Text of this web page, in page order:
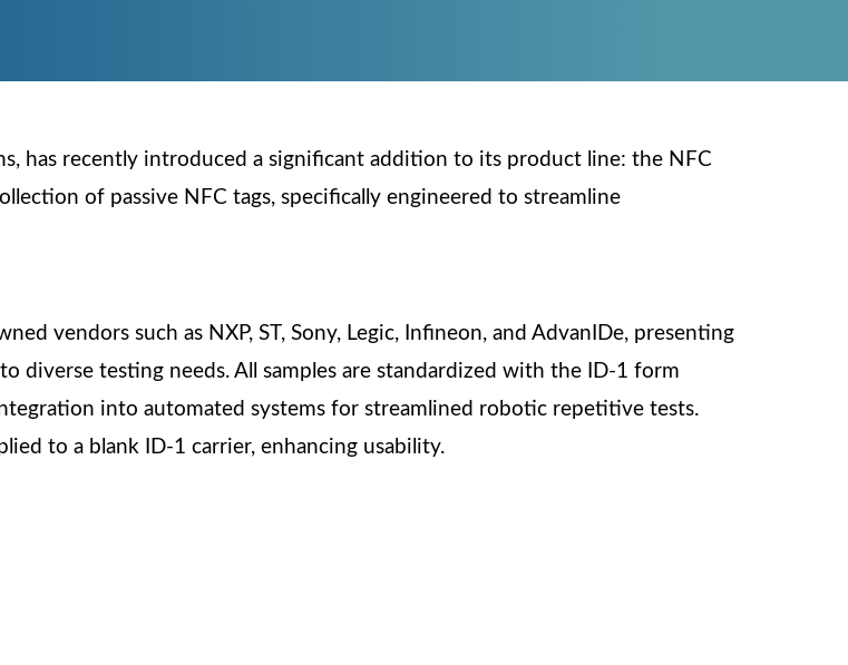
has recently introduced a significant addition to its product line: the NFC
of passive NFC tags, specifically engineered to streamline
vendors such as NXP, ST, Sony, Legic, Infineon, and AdvanIDe, presenting
diverse testing needs. All samples are standardized with the ID-1 form
into automated systems for streamlined robotic repetitive tests.
to a blank ID-1 carrier, enhancing usability.